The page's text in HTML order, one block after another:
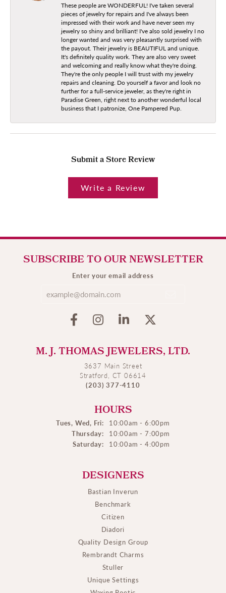
These people are WONDERFUL! I've taken several
pieces of jewelry for repairs and I've always been
impressed with their work and have never seen my
jewelry so shiny and brilliant! I've also sold jewelry I no
longer wanted and was very pleasantly surprised with
the payout. Their jewelry is BEAUTIFUL and unique.
It's definitely quality work. They are also very sweet
and welcoming and really know what they're doing.
They're the only people I will trust with my jewelry
repairs and cleaning. Do yourself a favor and look no
further for a full-service jeweler, as they're right in
Paradise Green, right next to another wonderful local
business that I patronize, One Pampered Pup.
Submit a Store Review
Write a Review
SUBSCRIBE TO OUR NEWSLETTER
Enter your email address
M. J. THOMAS JEWELERS, LTD.
3637 Main Street
Stratford, CT 06614
(203) 377-4110
HOURS
Tues, Wed, Fri:
10:00am - 6:00pm
Thursday:
10:00am - 7:00pm
Saturday:
10:00am - 4:00pm
DESIGNERS
Bastian Inverun
Benchmark
Citizen
Diadori
Quality Design Group
Rembrandt Charms
Stuller
Unique Settings